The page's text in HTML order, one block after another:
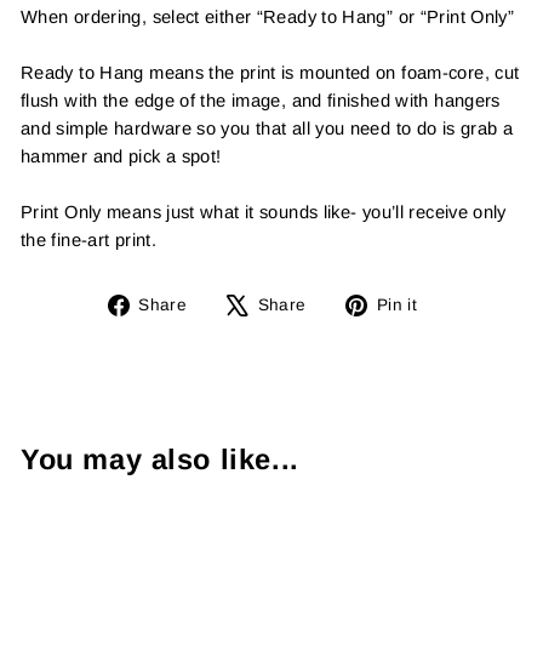
When ordering, select either “Ready to Hang” or “Print Only”
Ready to Hang means the print is mounted on foam-core, cut
flush with the edge of the image, and finished with hangers
and simple hardware so you that all you need to do is grab a
hammer and pick a spot!
Print Only means just what it sounds like- you’ll receive only
the fine-art print.
Share
Share
Share
Tweet Pin it
You may also like...